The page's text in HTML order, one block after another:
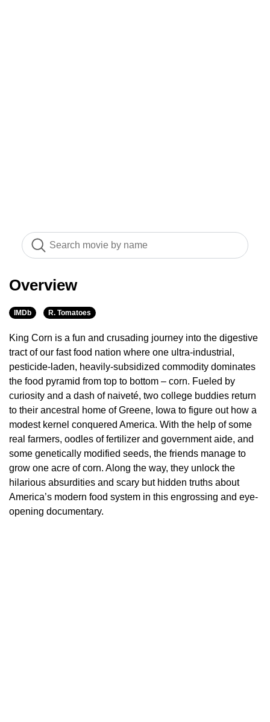
Overview
IMDb R. Tomatoes
King Corn is a fun and crusading journey into the digestive
tract of our fast food nation where one ultra-industrial,
pesticide-laden, heavily-subsidized commodity dominates
the food pyramid from top to bottom – corn. Fueled by
curiosity and a dash of naiveté, two college buddies return
to their ancestral home of Greene, Iowa to figure out how a
modest kernel conquered America. With the help of some
real farmers, oodles of fertilizer and government aide, and
some genetically modified seeds, the friends manage to
grow one acre of corn. Along the way, they unlock the
hilarious absurdities and scary but hidden truths about
America’s modern food system in this engrossing and eye-
opening documentary.